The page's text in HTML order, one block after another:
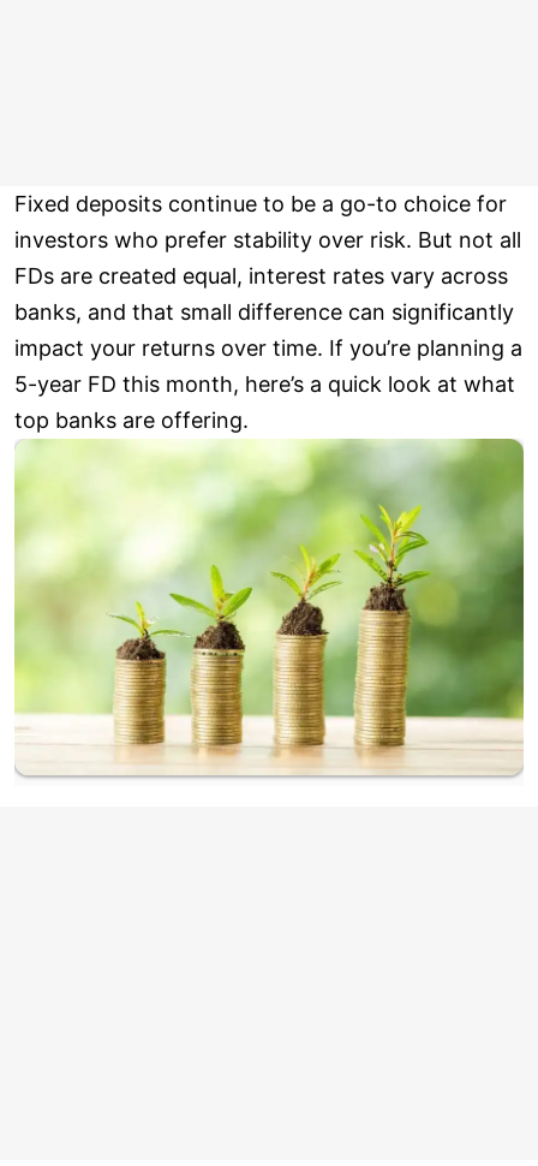
Fixed deposits continue to be a go-to choice for
investors who prefer stability over risk. But not all
FDs are created equal, interest rates vary across
banks, and that small difference can significantly
impact your returns over time. If you’re planning a
5-year FD this month, here’s a quick look at what
top banks are offering.